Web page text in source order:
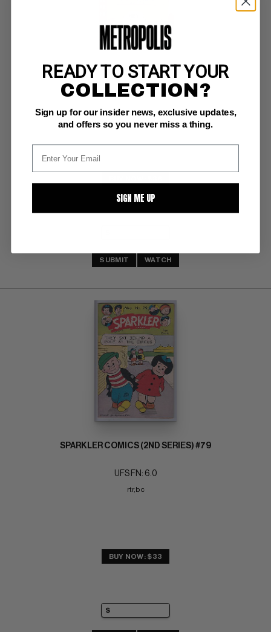
SPARKLER COMICS (2ND SERIES) #78
UFS FN: 6.0
SUBMIT WATCH
SPARKLER COMICS (2ND SERIES) #79
UFS FN: 6.0
rtr,bc
BUY NOW: $33
READY TO START YOUR
COLLECTION?
Sign up for our insider news, exclusive updates,
and offers so you never miss a thing.
SIGN ME UP